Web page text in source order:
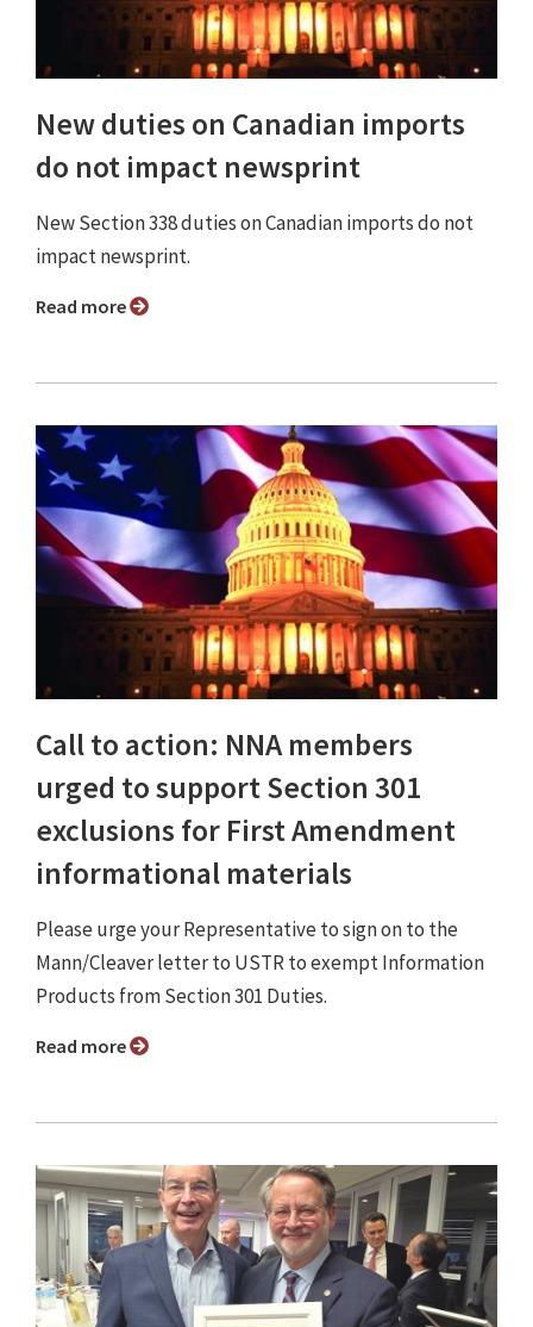
New duties on Canadian imports
do not impact newsprint
New Section 338 duties on Canadian imports do not
impact newsprint.
Read more
Call to action: NNA members
urged to support Section 301
exclusions for First Amendment
informational materials
Please urge your Representative to sign on to the
Mann/Cleaver letter to USTR to exempt Information
Products from Section 301 Duties.
Read more